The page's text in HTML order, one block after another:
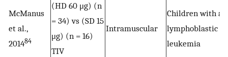
McManus
et al.,
201484
(HD 60 μg) (n
= 34) vs (SD 15
μg) (n = 16)
TIV
Intramuscular
Children with
lymphoblastic
leukemia